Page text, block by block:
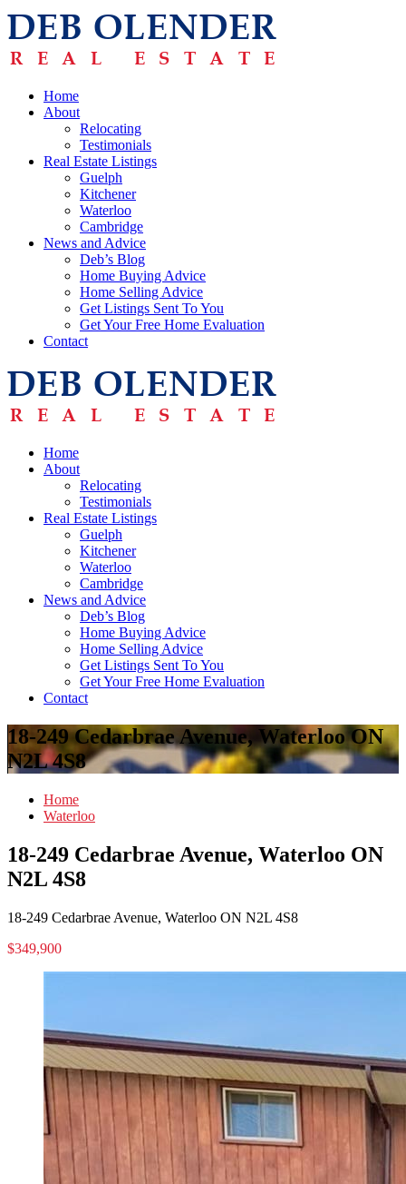
Home
About
Relocating
Testimonials
Real Estate Listings
Guelph
Kitchener
Waterloo
Cambridge
News and Advice
Deb’s Blog
Home Buying Advice
Home Selling Advice
Get Listings Sent To You
Get Your Free Home Evaluation
Contact
Home
About
Relocating
Testimonials
Real Estate Listings
Guelph
Kitchener
Waterloo
Cambridge
News and Advice
Deb’s Blog
Home Buying Advice
Home Selling Advice
Get Listings Sent To You
Get Your Free Home Evaluation
Contact
18-249 Cedarbrae Avenue, Waterloo ON
N2L 4S8
Home
Waterloo
18-249 Cedarbrae Avenue, Waterloo ON
N2L 4S8
18-249 Cedarbrae Avenue, Waterloo ON N2L 4S8
$349,900